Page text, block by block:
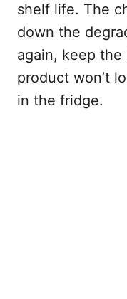
shelf life. The
down the
again, keep
product won’t
in the fridge.